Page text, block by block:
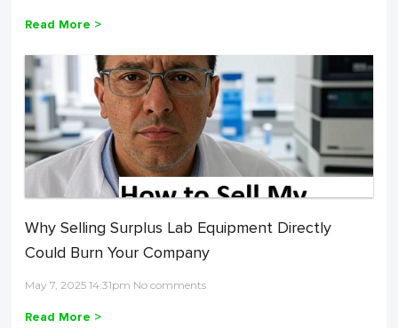
Read More >
Why Selling Surplus Lab Equipment Directly
Could Burn Your Company
May 7, 2025 14:31pm No comments
Read More >